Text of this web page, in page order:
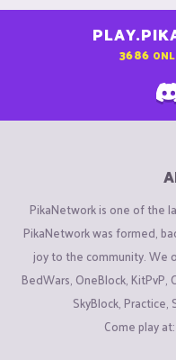
3686
PikaNetwork is one of the
PikaNetwork was formed,
joy to the community. We
BedWars, OneBlock, KitPvP,
SkyBlock, Practice,
Come play at: